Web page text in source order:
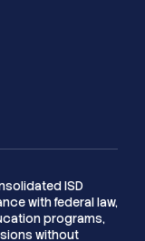
ISD
with federal law,
programs,
without